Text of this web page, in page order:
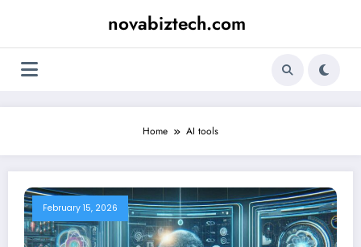
novabiztech.com
Home AI tools
February 15, 2026